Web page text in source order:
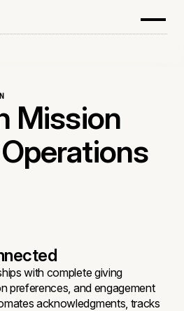
Mission
with complete giving
preferences, and engagement
acknowledgments, tracks